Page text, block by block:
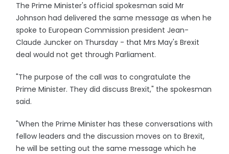
The Prime Minister's official spokesman said Mr
Johnson had delivered the same message as when he
spoke to European Commission president Jean-
Claude Juncker on Thursday - that Mrs May's Brexit
deal would not get through Parliament.
"The purpose of the call was to congratulate the
Prime Minister. They did discuss Brexit," the spokesman
said.
"When the Prime Minister has these conversations with
fellow leaders and the discussion moves on to Brexit,
he will be setting out the same message which he